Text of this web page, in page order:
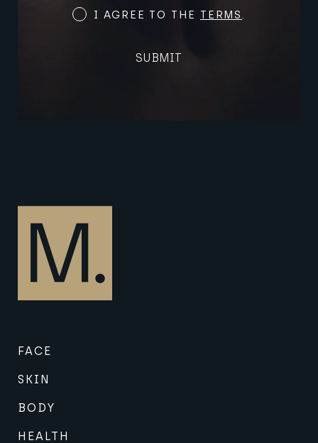
Terms
I AGREE TO THE TERMS .
SUBMIT
FACE
SKIN
BODY
HEALTH